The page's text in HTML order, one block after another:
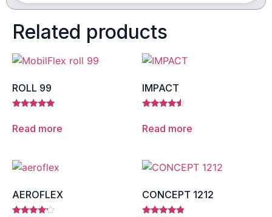
Related products
ROLL 99
out of 5
Read more
IMPACT
out of 5
Read more
AEROFLEX CONCEPT 1212